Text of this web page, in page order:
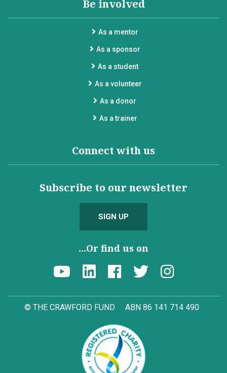
Be involved
As a mentor
As a sponsor
As a student
As a volunteer
As a donor
As a trainer
Connect with us
Subscribe to our newsletter
SIGN UP
...Or find us on
© THE CRAWFORD FUND ABN 86 141 714 490